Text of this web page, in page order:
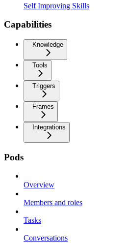
Self Improving Skills
Capabilities
Knowledge
Tools
Triggers
Frames
Integrations
Pods
Overview
Members and roles
Tasks
Conversations